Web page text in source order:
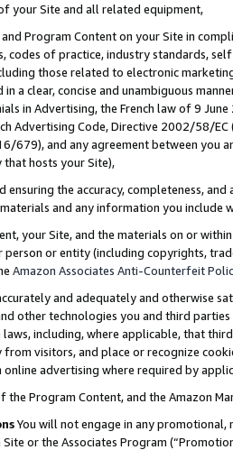
your Site and all related equipment,
Program Content on your Site in
codes of practice, industry standards,
those related to electronic
a clear, concise and unambiguous
in Advertising, the French law of 9
Advertising Code, Directive 2002/58/
679), and any agreement between
hosts your Site),
ensuring the accuracy, completeness,
and any information you include
your Site, and the materials on or
or entity (including copyrights,
Amazon Associates Anti-Counterfeit
and adequately and otherwise
other technologies you and third
including, where applicable, that
visitors, and place or recognize
advertising where required by
the Program Content, and the Amazon
You will not engage in any
Site or the Associates Program